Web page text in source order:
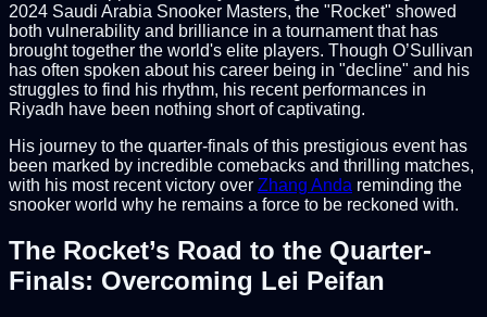
2024 Saudi Arabia Snooker Masters, the "Rocket" showed
both vulnerability and brilliance in a tournament that has
brought together the world's elite players. Though O’Sullivan
has often spoken about his career being in "decline" and his
struggles to find his rhythm, his recent performances in
Riyadh have been nothing short of captivating.
His journey to the quarter-finals of this prestigious event has
been marked by incredible comebacks and thrilling matches,
with his most recent victory over Zhang Anda reminding the
snooker world why he remains a force to be reckoned with.
The Rocket’s Road to the Quarter-
Finals: Overcoming Lei Peifan